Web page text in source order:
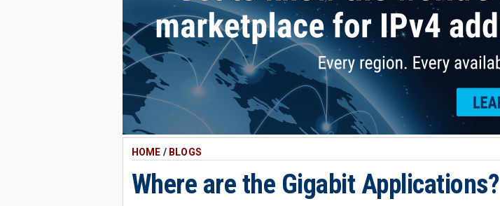
HOME / BLOGS
Where are the Gigabit Applications?